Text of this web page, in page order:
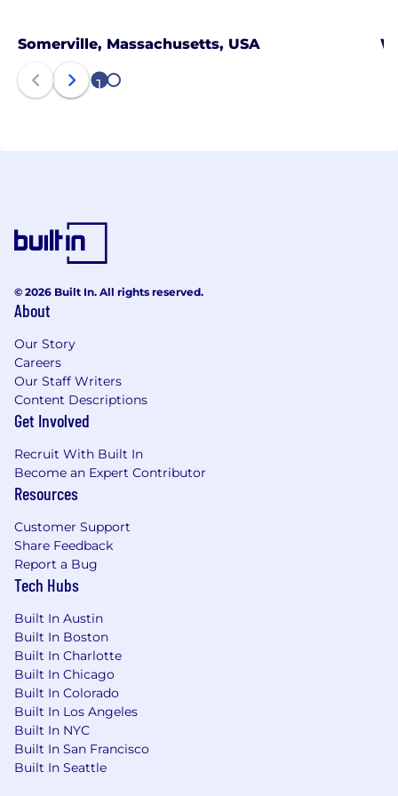
Somerville, Massachusetts, USA
1 2
© 2026 Built In. All rights reserved.
About
Our Story
Careers
Our Staff Writers
Content Descriptions
Get Involved
Recruit With Built In
Become an Expert Contributor
Resources
Customer Support
Share Feedback
Report a Bug
Tech Hubs
Built In Austin
Built In Boston
Built In Charlotte
Built In Chicago
Built In Colorado
Built In Los Angeles
Built In NYC
Built In San Francisco
Built In Seattle